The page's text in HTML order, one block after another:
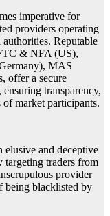
imperative for
providers operating
Reputable
& NFA (US),
MAS
offer a secure
transparency,
market participants.
and deceptive
targeting traders from
provider
being blacklisted by